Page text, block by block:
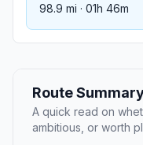
98.9 mi · 01h 46m
Route
A quick read on
ambitious, or worth